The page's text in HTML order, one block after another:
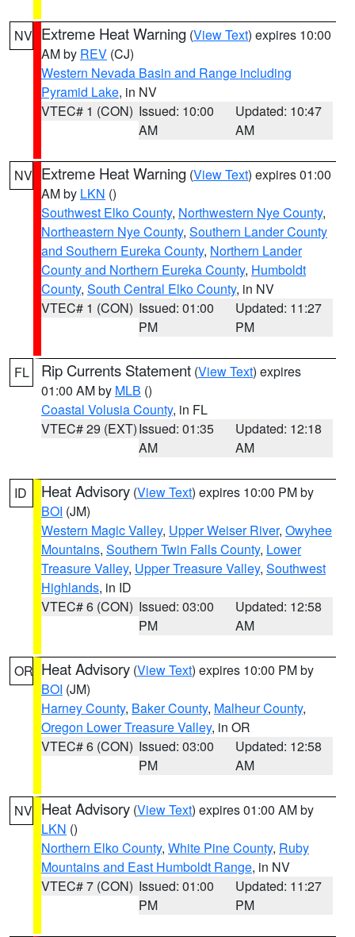
NV Extreme Heat Warning (View Text) expires 10:00
AM by REV (CJ)
Western Nevada Basin and Range including
Pyramid Lake, in NV
VTEC# 1 (CON) Issued: 10:00
AM
Updated: 10:47
AM
NV Extreme Heat Warning (View Text) expires 01:00
AM by LKN ()
Southwest Elko County, Northwestern Nye County,
Northeastern Nye County, Southern Lander County
and Southern Eureka County, Northern Lander
County and Northern Eureka County, Humboldt
County, South Central Elko County, in NV
VTEC# 1 (CON) Issued: 01:00
PM
Updated: 11:27
PM
FL Rip Currents Statement (View Text) expires
01:00 AM by MLB ()
Coastal Volusia County, in FL
VTEC# 29 (EXT)Issued: 01:35
AM
Updated: 12:18
AM
ID Heat Advisory (View Text) expires 10:00 PM by
BOI (JM)
Western Magic Valley, Upper Weiser River, Owyhee
Mountains, Southern Twin Falls County, Lower
Treasure Valley, Upper Treasure Valley, Southwest
Highlands, in ID
VTEC# 6 (CON) Issued: 03:00
PM
Updated: 12:58
AM
OR Heat Advisory (View Text) expires 10:00 PM by
BOI (JM)
Harney County, Baker County, Malheur County,
Oregon Lower Treasure Valley, in OR
VTEC# 6 (CON) Issued: 03:00
PM
Updated: 12:58
AM
NV Heat Advisory (View Text) expires 01:00 AM by
LKN ()
Northern Elko County, White Pine County, Ruby
Mountains and East Humboldt Range, in NV
VTEC# 7 (CON) Issued: 01:00
PM
Updated: 11:27
PM